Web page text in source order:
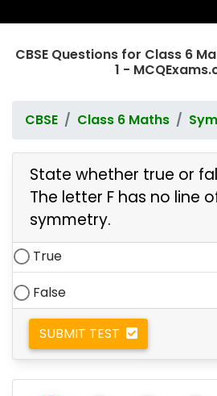
CBSE Questions for Class 6
1 -
CBSE Class 6 Maths
State whether true or
The letter F has no line
symmetry.
True
False
SUBMIT TEST